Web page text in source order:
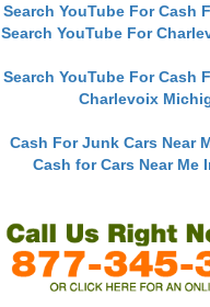
Search YouTube For Cash
Search YouTube For
Search YouTube For Cash
Charlevoix
Cash For Junk Cars Near
Cash for Cars Near Me